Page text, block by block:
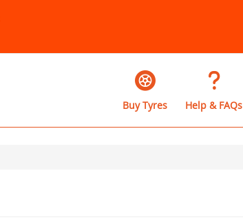
Buy Tyres Help & FAQs